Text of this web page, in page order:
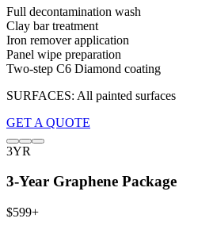
Full decontamination wash
Clay bar treatment
Iron remover application
Panel wipe preparation
Two-step C6 Diamond coating
SURFACES: All painted surfaces
GET A QUOTE
3YR
3-Year Graphene Package
$599+